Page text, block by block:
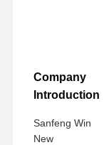
Company
Introduction
Sanfeng Win
New